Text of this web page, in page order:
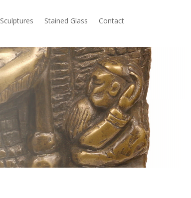
Sculptures Stained Glass Contact